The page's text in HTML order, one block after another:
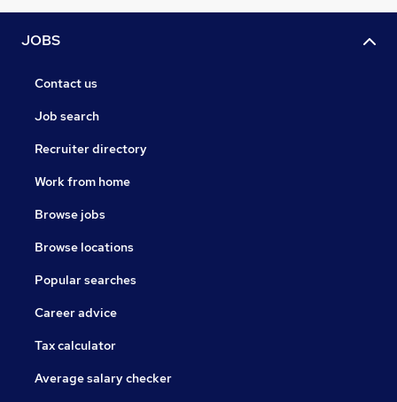
JOBS
Contact us
Job search
Recruiter directory
Work from home
Browse jobs
Browse locations
Popular searches
Career advice
Tax calculator
Average salary checker